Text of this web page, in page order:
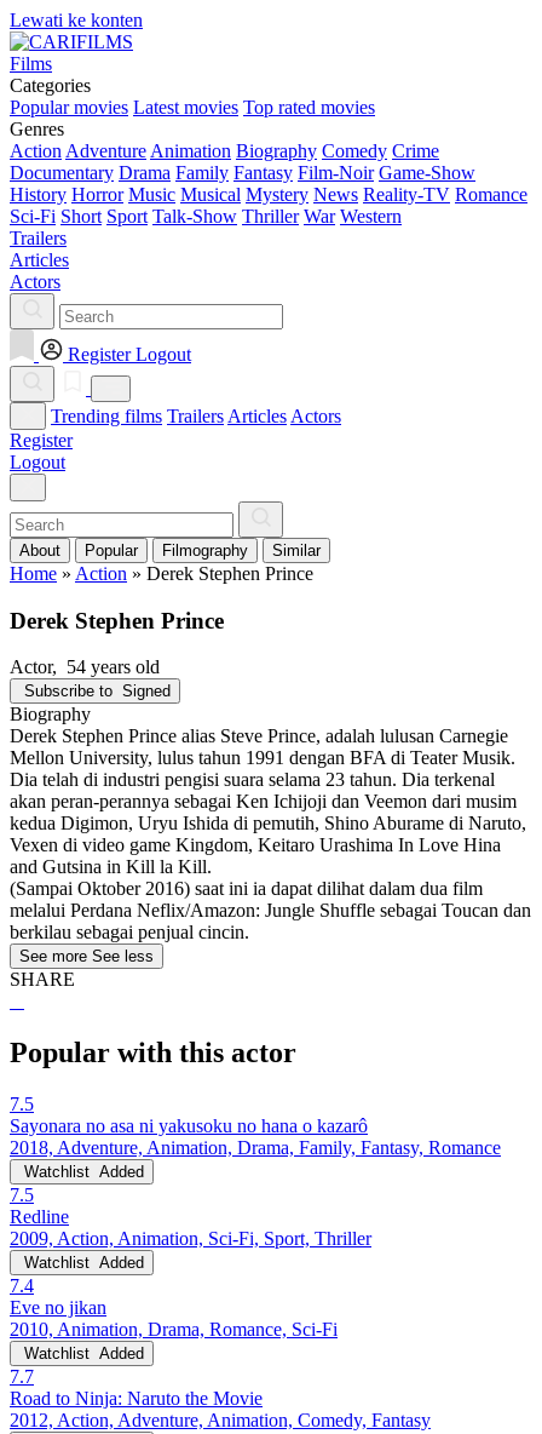
Lewati ke konten
Films
Categories
Popular movies Latest movies Top rated movies
Genres
Action Adventure Animation Biography Comedy Crime
Documentary Drama Family Fantasy Film-Noir Game-Show
History Horror Music Musical Mystery News Reality-TV Romance
Sci-Fi Short Sport Talk-Show Thriller War Western
Trailers
Articles
Actors
Register Logout
Trending films Trailers Articles Actors
Register
Logout
About Popular Filmography Similar
Home » Action » Derek Stephen Prince
Derek Stephen Prince
Actor, 54 years old
Subscribe to Signed
Biography
Derek Stephen Prince alias Steve Prince, adalah lulusan Carnegie
Mellon University, lulus tahun 1991 dengan BFA di Teater Musik.
Dia telah di industri pengisi suara selama 23 tahun. Dia terkenal
akan peran-perannya sebagai Ken Ichijoji dan Veemon dari musim
kedua Digimon, Uryu Ishida di pemutih, Shino Aburame di Naruto,
Vexen di video game Kingdom, Keitaro Urashima In Love Hina
and Gutsina in Kill la Kill.
(Sampai Oktober 2016) saat ini ia dapat dilihat dalam dua film
melalui Perdana Neflix/Amazon: Jungle Shuffle sebagai Toucan dan
berkilau sebagai penjual cincin.
See more See less
SHARE
Popular with this actor
7.5
Sayonara no asa ni yakusoku no hana o kazarô
2018, Adventure, Animation, Drama, Family, Fantasy, Romance
Watchlist Added
7.5
Redline
2009, Action, Animation, Sci-Fi, Sport, Thriller
Watchlist Added
7.4
Eve no jikan
2010, Animation, Drama, Romance, Sci-Fi
Watchlist Added
7.7
Road to Ninja: Naruto the Movie
2012, Action, Adventure, Animation, Comedy, Fantasy